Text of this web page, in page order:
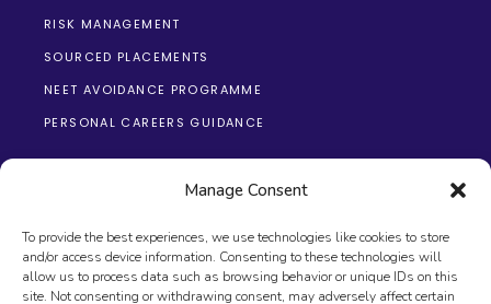
Manage Consent
To provide the best experiences, we use technologies like cookies to store
and/or access device information. Consenting to these technologies will
allow us to process data such as browsing behavior or unique IDs on this
site. Not consenting or withdrawing consent, may adversely affect certain
RISK MANAGEMENT
SOURCED PLACEMENTS
NEET AVOIDANCE PROGRAMME
PERSONAL CAREERS GUIDANCE